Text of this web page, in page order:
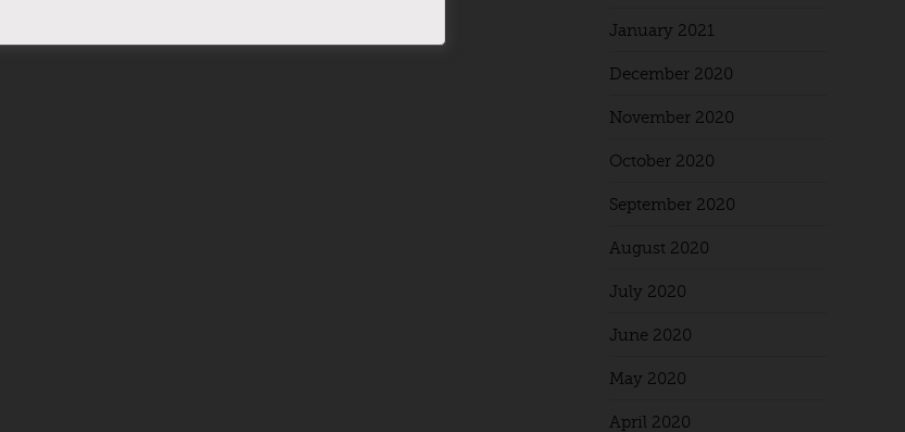
January 2021
December 2020
November 2020
October 2020
September 2020
August 2020
July 2020
June 2020
May 2020
April 2020